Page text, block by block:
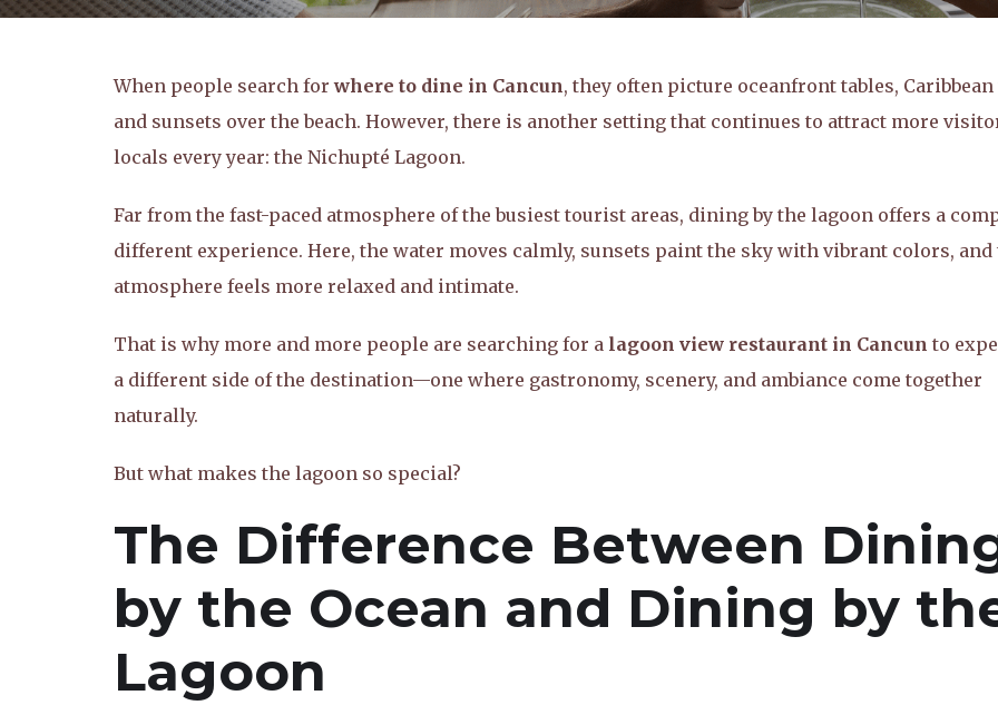
When people search forwhere to dine in Cancun, they often picture oceanfront tables,
and sunsets over the beach. However, there is another setting that continues to attract more
locals every year: the Nichupté Lagoon.
Far from the fast-paced atmosphere of the busiest tourist areas, dining by the lagoon offers a
different experience. Here, the water moves calmly, sunsets paint the sky with vibrant colors, and
atmosphere feels more relaxed and intimate.
That is why more and more people are searching for a lagoon view restaurant in Cancun to
a different side of the destination—one where gastronomy, scenery, and ambiance come together
naturally.
But what makes the lagoon so special?
The Difference Between
by the Ocean and Dining by
Lagoon